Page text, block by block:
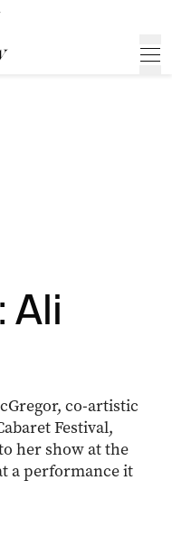
Ali
co-artistic
Festival,
her show at the
a performance it